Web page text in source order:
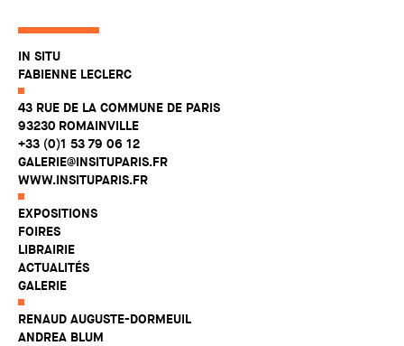
IN SITU
FABIENNE LECLERC
43 RUE DE LA COMMUNE DE PARIS
93230 ROMAINVILLE
+33 (0)1 53 79 06 12
GALERIE@INSITUPARIS.FR
WWW.INSITUPARIS.FR
EXPOSITIONS
FOIRES
LIBRAIRIE
ACTUALITÉS
GALERIE
RENAUD AUGUSTE-DORMEUIL
ANDREA BLUM